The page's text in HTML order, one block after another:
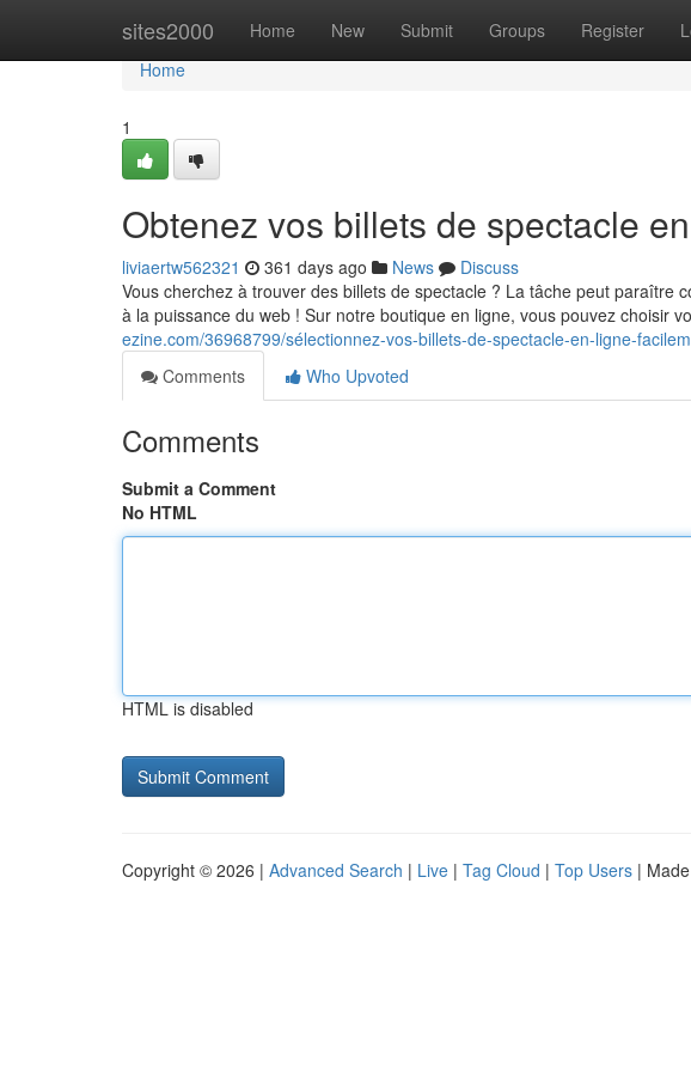
sites2000 Home New Submit Groups Register
Home
Home
1
Obtenez vos billets de spectacle
liviaertw562321 361 days ago News
Discuss
Vous cherchez à trouver des billets de spectacle ? La tâche peut paraître
à la puissance du web ! Sur notre boutique en ligne, vous pouvez choisir
ezine.com/36968799/sélectionnez-vos-billets-de-spectacle-en-ligne-
Comments
Who Upvoted
Comments
Submit a Comment
No HTML
HTML is disabled
Copyright © 2026 | Advanced Search | Live | Tag Cloud | Top Users |